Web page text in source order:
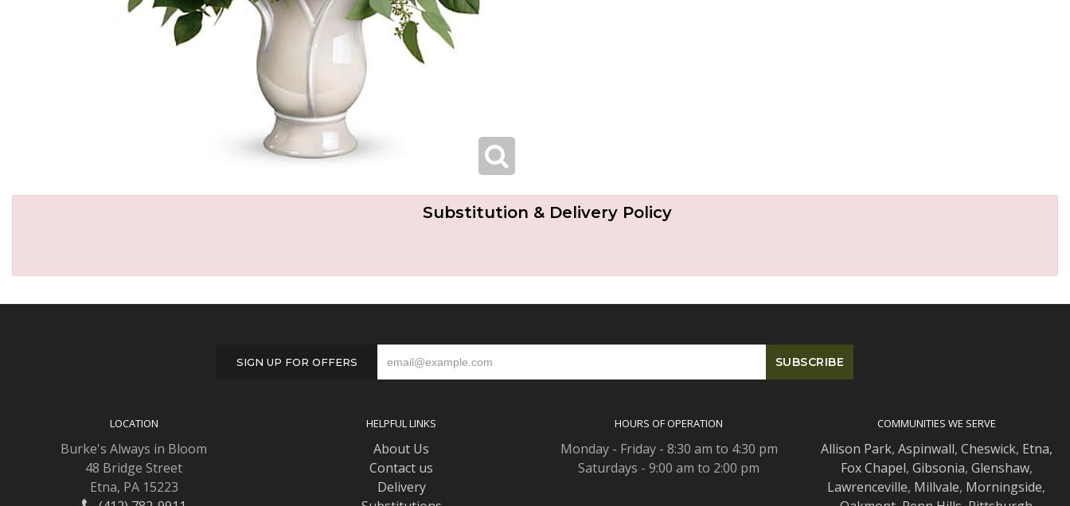
Substitution & Delivery Policy
SIGN UP FOR OFFERS
LOCATION
Burke's Always in Bloom
48 Bridge Street
Etna, PA 15223
HELPFUL LINKS
About Us
Contact us
Delivery
HOURS OF OPERATION
Monday - Friday - 8:30 am to 4:30 pm
Saturdays - 9:00 am to 2:00 pm
COMMUNITIES WE SERVE
Allison Park, Aspinwall, Cheswick, Etna,
Fox Chapel, Gibsonia, Glenshaw,
Lawrenceville, Millvale, Morningside,